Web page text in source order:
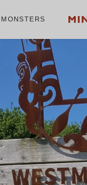
MONSTERS
GET